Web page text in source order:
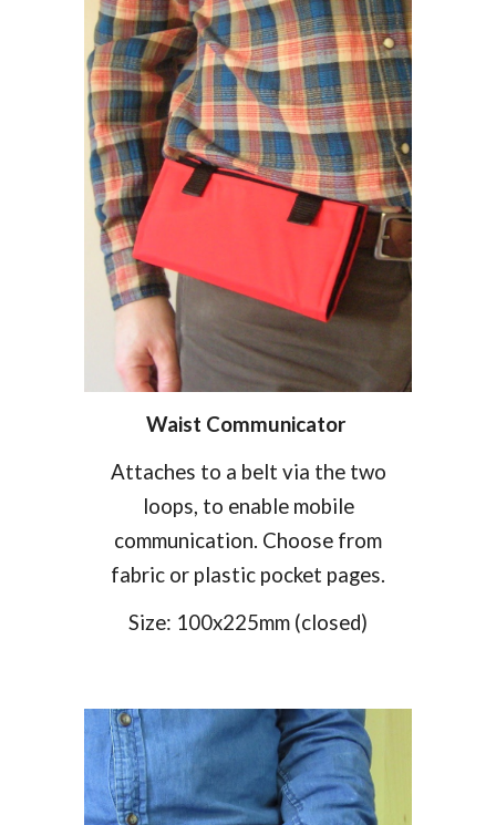
Waist Communicator
Attaches to a belt via the two
loops, to enable mobile
communication. Choose from
fabric or plastic pocket pages.
Size: 100x225mm (closed)